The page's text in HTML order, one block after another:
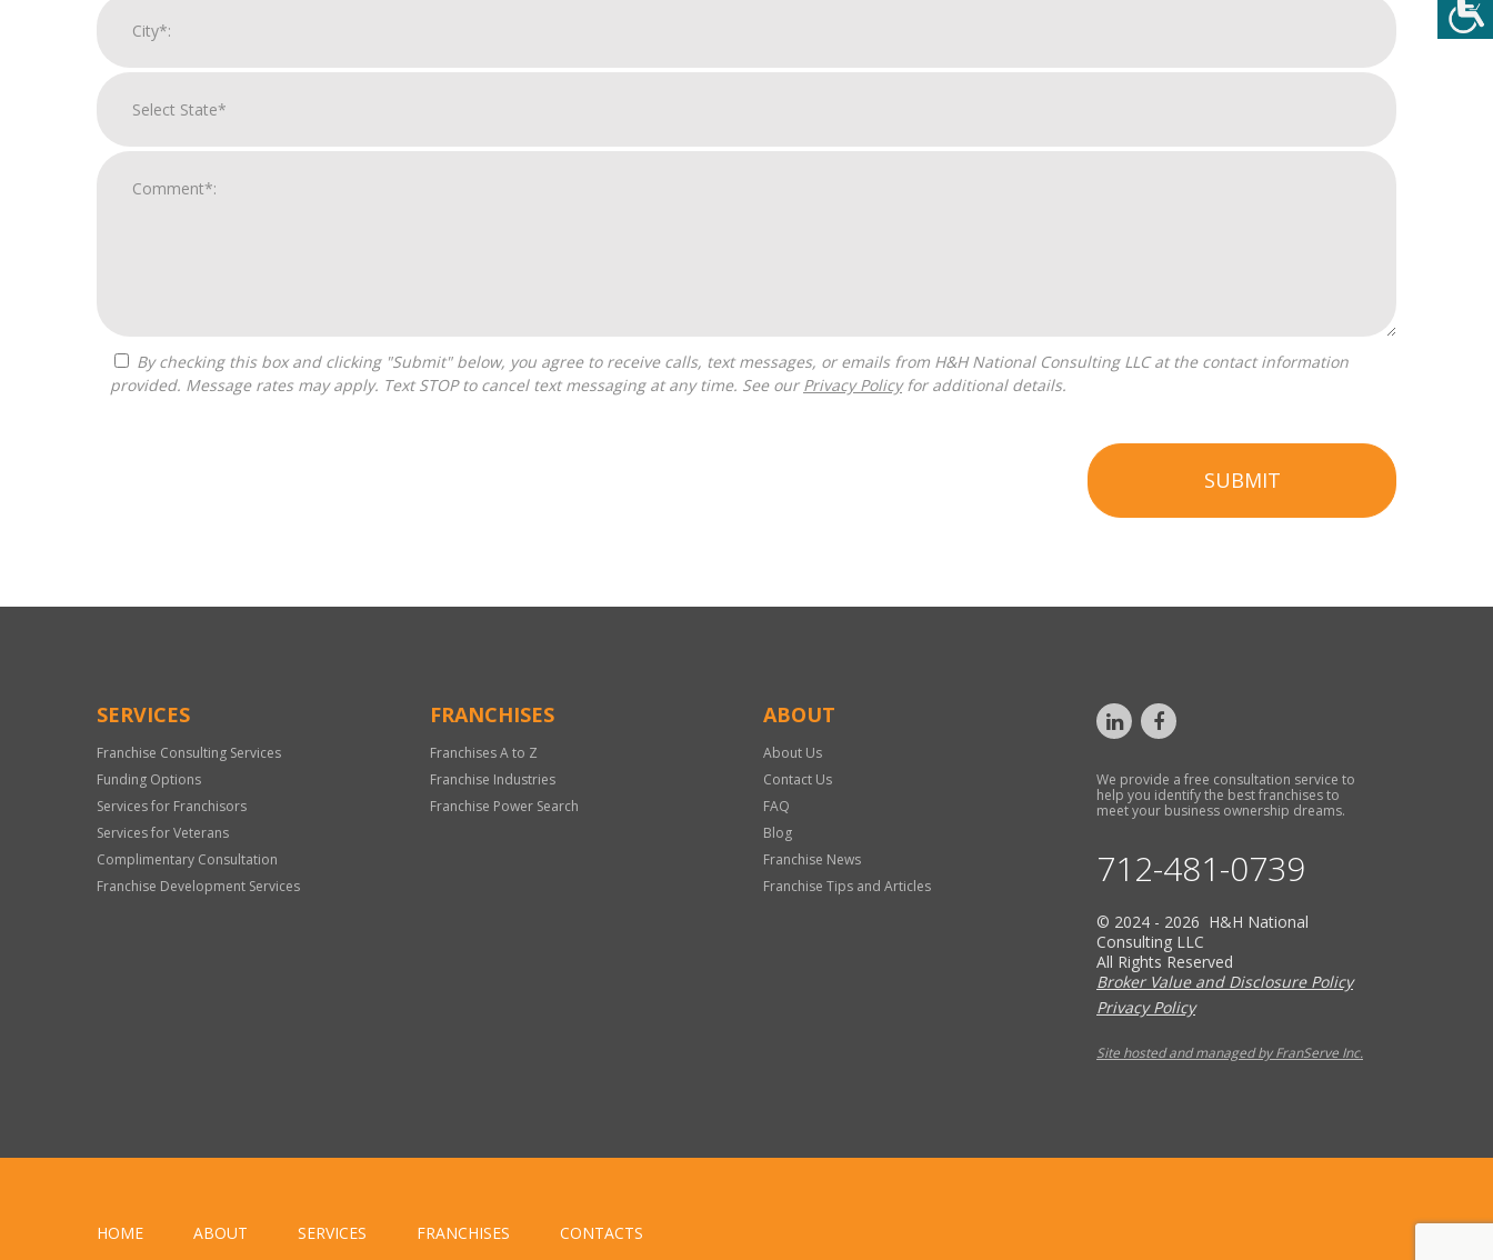
provided. Message rates may apply. Text STOP to cancel text messaging at any time. See our Privacy Policyfor additional details.
SUBMIT
Only
SERVICES
Franchise Consulting Services
Funding Options
Services for Franchisors
Services for Veterans
Complimentary Consultation
Franchise Development Services
FRANCHISES
Franchises A to Z
Franchise Industries
Franchise Power Search
ABOUT
About Us
Contact Us
FAQ
Blog
Franchise News
Franchise Tips and Articles
We provide a free consultation service to
help you identify the best franchises to
meet your business ownership dreams.
712-481-0739
© 2024 - 2026 H&H National
Consulting LLC
All Rights Reserved
Broker Value and Disclosure Policy
Privacy Policy
Site hosted and managed by FranServe Inc.
HOME ABOUT SERVICES FRANCHISES CONTACTS